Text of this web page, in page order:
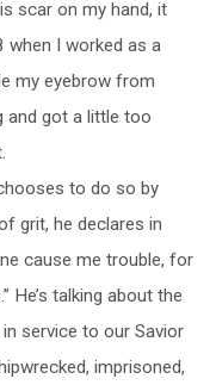
scar on my hand, it
I worked as a
my eyebrow from
and got a little too
to do so by
grit, he declares in
cause me trouble, for
He’s talking about the
service to our Savior
imprisoned,